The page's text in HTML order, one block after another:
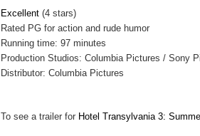
Excellent(4 stars)
Rated PG for action and rude humor
Running time: 97 minutes
Production Studios: Columbia Pictures / Sony
Distributor: Columbia Pictures
To see a trailer for Hotel Transylvania 3: